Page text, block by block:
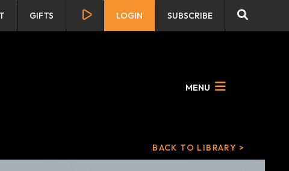
GIFTS LOGIN SUBSCRIBE
MENU
BACK TO LIBRARY >